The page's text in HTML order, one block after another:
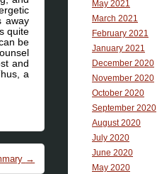
away
quite
be
and
a
→
May 2021
March 2021
February 2021
January 2021
December 2020
November 2020
October 2020
September 2020
August 2020
July 2020
June 2020
May 2020